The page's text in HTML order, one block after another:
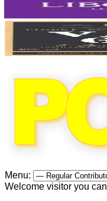
Menu:
Welcome visitor you can